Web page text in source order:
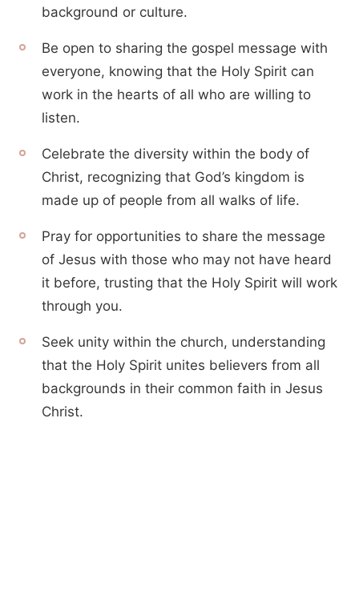
background or culture.
Be open to sharing the gospel message with
everyone, knowing that the Holy Spirit can
work in the hearts of all who are willing to
listen.
Celebrate the diversity within the body of
Christ, recognizing that God’s kingdom is
made up of people from all walks of life.
Pray for opportunities to share the message
of Jesus with those who may not have heard
it before, trusting that the Holy Spirit will work
through you.
Seek unity within the church, understanding
that the Holy Spirit unites believers from all
backgrounds in their common faith in Jesus
Christ.